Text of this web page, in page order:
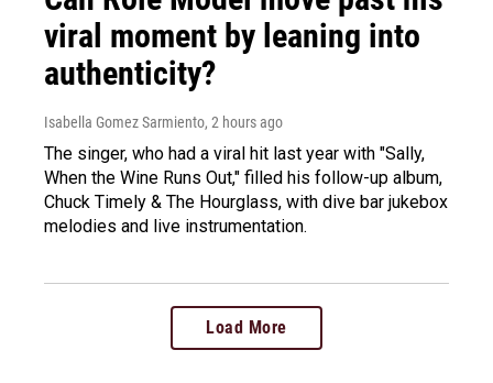
viral moment by leaning into
authenticity?
Isabella Gomez Sarmiento, 2 hours ago
The singer, who had a viral hit last year with "Sally,
When the Wine Runs Out," filled his follow-up album,
Chuck Timely & The Hourglass, with dive bar jukebox
melodies and live instrumentation.
Load More